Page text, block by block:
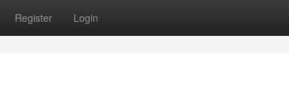
Register Login